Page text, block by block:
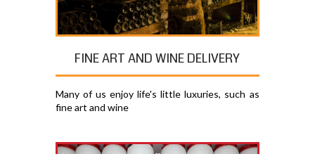
FINE ART AND WINE DELIVERY
Many of us enjoy life's little luxuries, such as
fine art and wine